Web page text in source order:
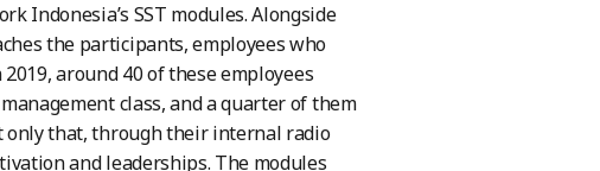
Indonesia’s SST modules. Alongside
the participants, employees who
around 40 of these employees
class, and a quarter of them
only that, through their internal radio
and leaderships. The modules